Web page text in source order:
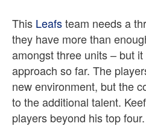
This Leafsteam needs a
they have more than
amongst three units – but
approach so far. The
new environment, but the
to the additional talent.
players beyond his top four.